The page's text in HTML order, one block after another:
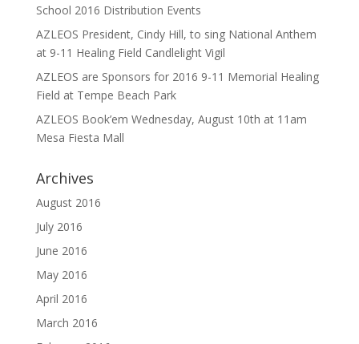
School 2016 Distribution Events
AZLEOS President, Cindy Hill, to sing National Anthem
at 9-11 Healing Field Candlelight Vigil
AZLEOS are Sponsors for 2016 9-11 Memorial Healing
Field at Tempe Beach Park
AZLEOS Book’em Wednesday, August 10th at 11am
Mesa Fiesta Mall
Archives
August 2016
July 2016
June 2016
May 2016
April 2016
March 2016